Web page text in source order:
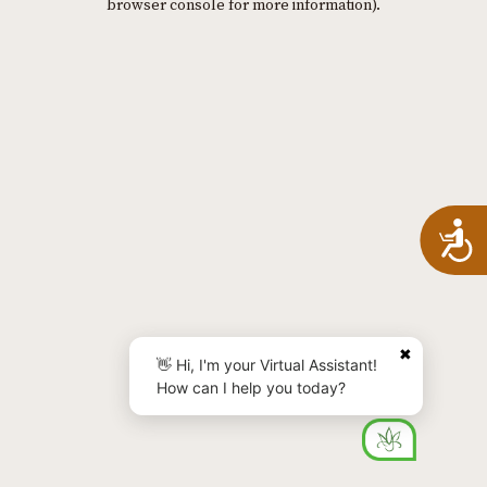
browser console for more information).
✖
👋 Hi, I'm your Virtual Assistant!
How can I help you today?